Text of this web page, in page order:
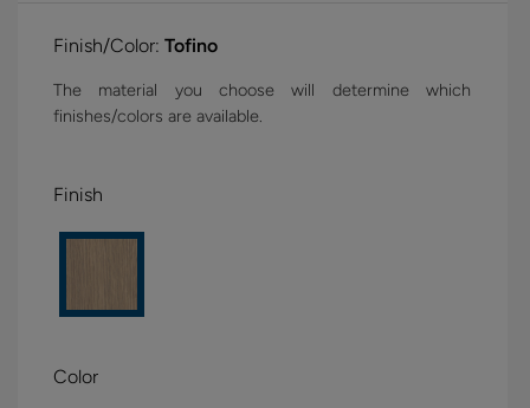
Finish/Color: Tofino
The material you choose will determine which
finishes/colors are available.
Finish
Color